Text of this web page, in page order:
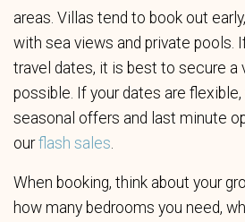
areas. Villas tend to book out
with sea views and private pools.
travel dates, it is best to secure a
possible. If your dates are
seasonal offers and last minute
ourflash sales
When booking, think about your
how many bedrooms you need,